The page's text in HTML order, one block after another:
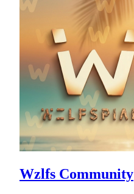
Wzlfs Community